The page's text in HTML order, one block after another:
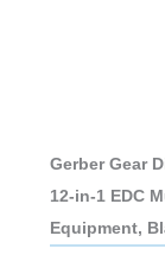
Gerber Gear
12-in-1 EDC
Equipment,